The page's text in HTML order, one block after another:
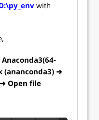
with
(ananconda3) ➜
Open file